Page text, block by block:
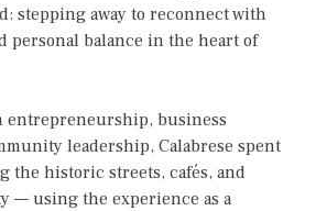
stepping away to reconnect with
personal balance in the heart of
entrepreneurship, business
leadership, Calabrese spent
the historic streets, cafés, and
— using the experience as a